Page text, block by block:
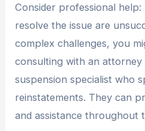
Consider professional
resolve the issue are
complex challenges, you
consulting with an attorney
suspension specialist who
reinstatements. They can
and assistance throughout